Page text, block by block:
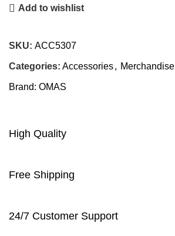
Add to wishlist
SKU: ACC5307
Categories: Accessories, Merchandise
Brand: OMAS
High Quality
Free Shipping
24/7 Customer Support